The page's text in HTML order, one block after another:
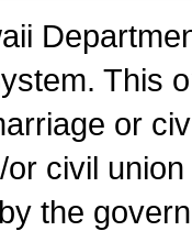
This
or
civil
the